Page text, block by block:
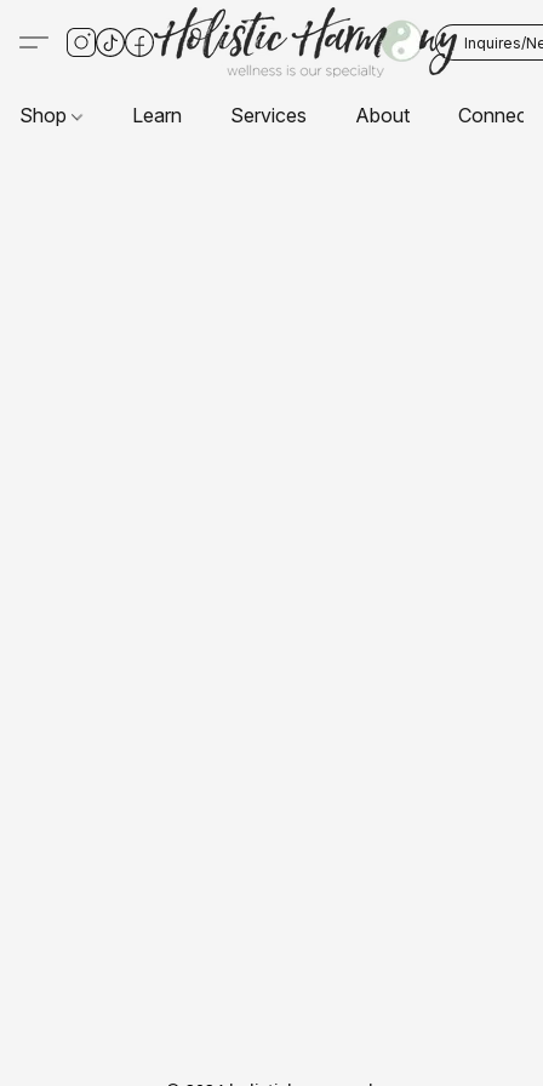
Inquires/
Shop Learn Services About Connect